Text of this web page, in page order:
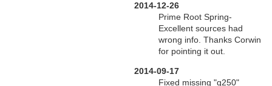
2014-12-26
Prime Root Spring-
Excellent sources had
wrong info. Thanks Corwin
for pointing it out.
2014-09-17
Fixed missing "q250"